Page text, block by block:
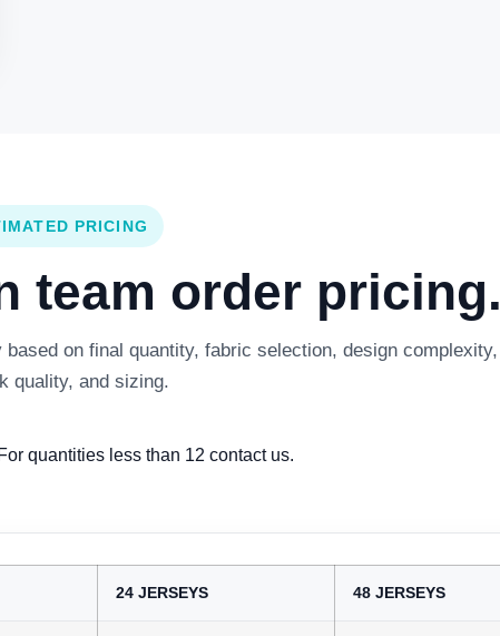
PRICING
team order pricing.
on final quantity, fabric selection, design complexity,
quality, and sizing.
quantities less than 12 contact us.
24 JERSEYS 48 JERSEYS